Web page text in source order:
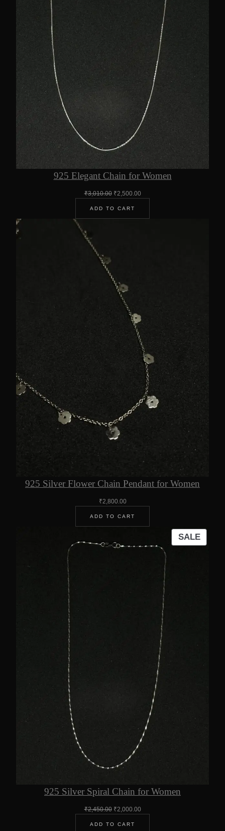
925 Elegant Chain for Women
₹3,010.00 Original
was:
₹3,010.00.
₹2,500.00Current
₹2,500.00.
ADD TO CART
925 Silver Flower Chain Pendant for Women
₹2,800.00
ADD TO CART
SALE
ON
925 Silver Spiral Chain for Women
₹2,450.00 Original
was:
₹2,000.00Current
ADD TO CART